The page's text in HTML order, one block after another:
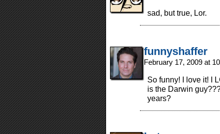
sad, but true, Lor.
funnyshaffer
February 17, 2009 at
So funny! I love it! I
is the Darwin
years?